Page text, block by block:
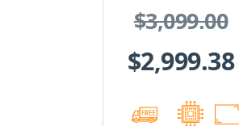
$3,099.00
$2,999.38